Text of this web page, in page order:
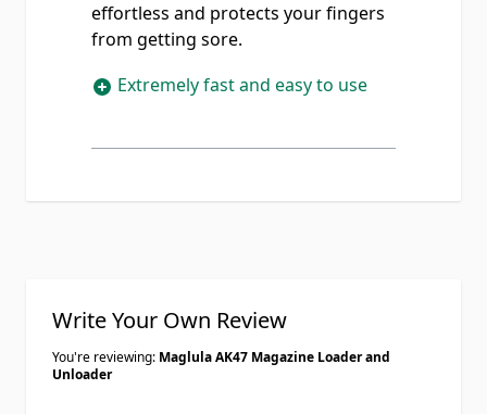
effortless and protects your fingers
from getting sore.
Extremely fast and easy to use
Write Your Own Review
You're reviewing: Maglula AK47 Magazine Loader and
Unloader